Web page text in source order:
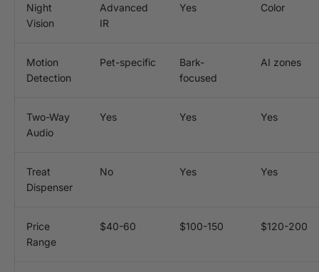
Night
Vision
Advanced
IR
Yes Color
Motion
Detection
Pet-specific
Bark-
focused
AI zones
Two-Way
Audio
Yes Yes Yes
Treat
Dispenser
No Yes Yes
Price
Range
$40-60 $100-150 $120-200